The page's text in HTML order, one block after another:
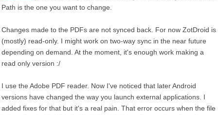
Path is the one you want to change.
Changes made to the PDFs are not synced back. For now ZotDroid is
(mostly) read-only. I might work on two-way sync in the near future
depending on demand. At the moment, it's enough work making a
read only version :/
I use the Adobe PDF reader. Now I've noticed that later Android
versions have changed the way you launch external applications. I
added fixes for that but it's a real pain. That error occurs when the file